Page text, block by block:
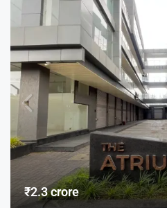
₹2.3 crore